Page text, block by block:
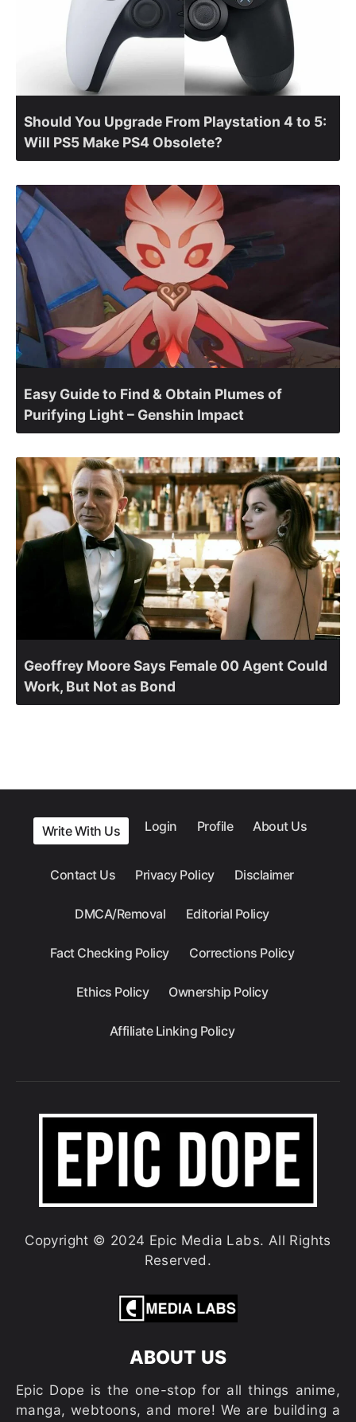
Should You Upgrade From Playstation 4 to 5:
Will PS5 Make PS4 Obsolete?
Easy Guide to Find & Obtain Plumes of
Purifying Light – Genshin Impact
Geoffrey Moore Says Female 00 Agent Could
Work, But Not as Bond
Write With Us Login Profile About Us
Contact Us Privacy Policy Disclaimer
DMCA/Removal Editorial Policy
Fact Checking Policy Corrections Policy
Ethics Policy Ownership Policy
Affiliate Linking Policy
Copyright © 2024 Epic Media Labs. All Rights
Reserved.
ABOUT US
Epic Dope is the one-stop for all things anime,
manga, webtoons, and more! We are building a